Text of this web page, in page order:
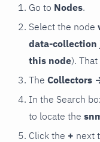
Go to Nodes.
Select the node
data-collection
this node).
The Collectors
In the Search
to locate the
Click the + next